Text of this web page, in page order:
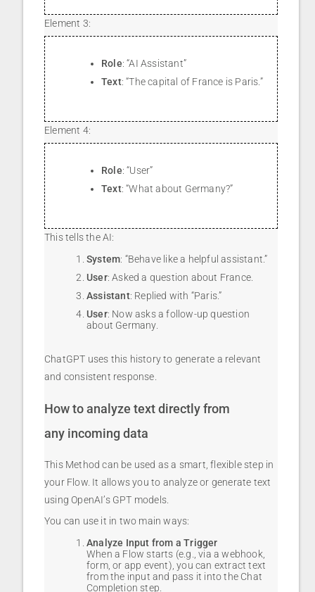
Element 3:
Role: “AI Assistant”
Text: “The capital of France is Paris.”
Element 4:
Role: “User”
Text: “What about Germany?”
This tells the AI:
System: “Behave like a helpful assistant.”
User: Asked a question about France.
Assistant: Replied with “Paris.”
User: Now asks a follow-up question
about Germany.
ChatGPT uses this history to generate a relevant
and consistent response.
How to analyze text directly from
any incoming data
This Method can be used as a smart, flexible step in
your Flow. It allows you to analyze or generate text
using OpenAI’s GPT models.
You can use it in two main ways:
Analyze Input from a Trigger
When a Flow starts (e.g., via a webhook,
form, or app event), you can extract text
from the input and pass it into the Chat
Completion step.